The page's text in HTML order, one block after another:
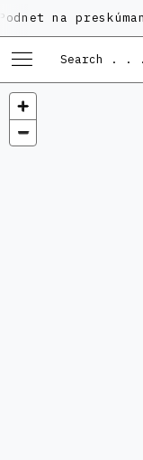
preskúmanie